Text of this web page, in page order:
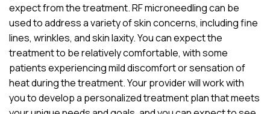
expect from the treatment. RF microneedling can be
used to address a variety of skin concerns, including fine
lines, wrinkles, and skin laxity. You can expect the
treatment to be relatively comfortable, with some
patients experiencing mild discomfort or sensation of
heat during the treatment. Your provider will work with
you to develop a personalized treatment plan that meets